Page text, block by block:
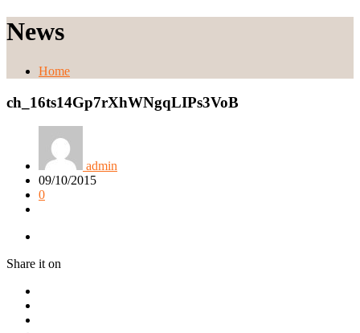
News
Home
ch_16ts14Gp7rXhWNgqLIPs3VoB
admin
09/10/2015
0
Share it on